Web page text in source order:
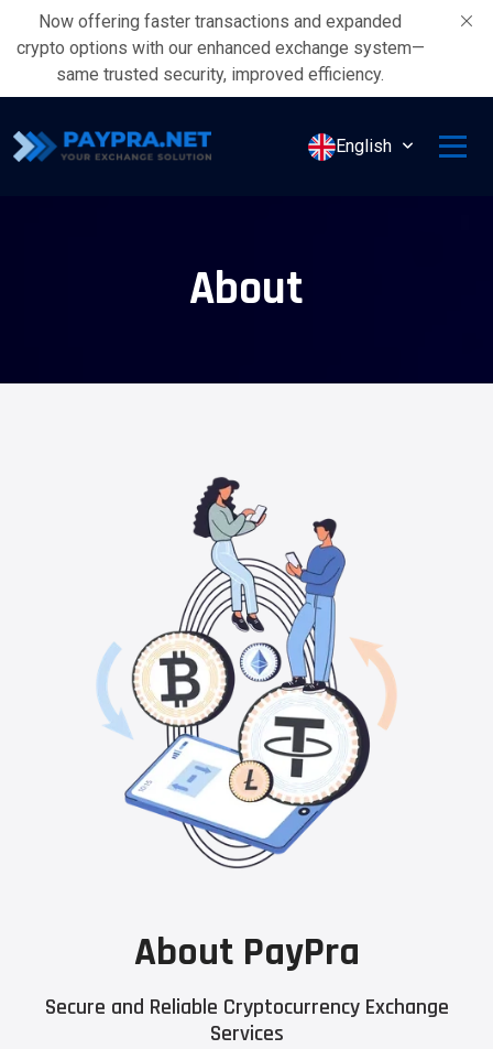
Now offering faster transactions and expanded
crypto options with our enhanced exchange system—
same trusted security, improved efficiency.
English
About
About PayPra
Secure and Reliable Cryptocurrency Exchange
Services